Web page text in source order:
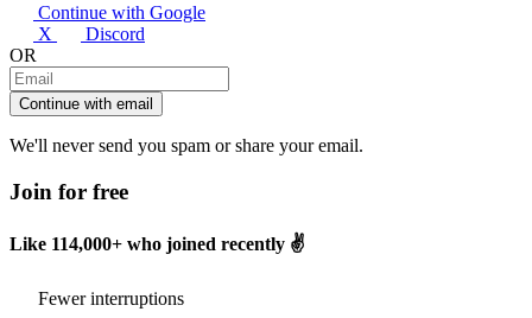
Continue with Google
X
Discord
OR
Continue with email
We'll never send you spam or share your email.
Join for free
Like 114,000+ who joined recently ✌️
Fewer interruptions